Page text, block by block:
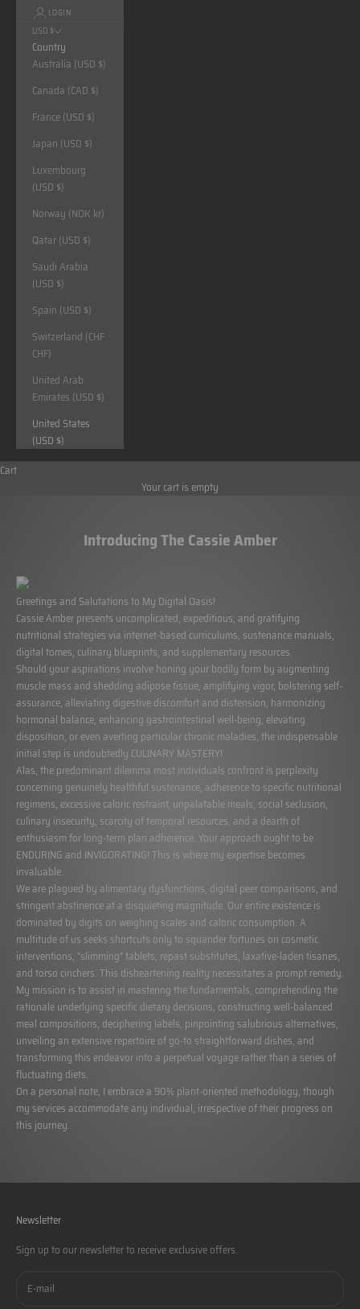
LOGIN
USD $
Country
Australia (USD $)
Canada (CAD $)
France (USD $)
Japan (USD $)
Luxembourg
(USD $)
Norway (NOK kr)
Qatar (USD $)
Saudi Arabia
(USD $)
Spain (USD $)
Switzerland (CHF
CHF)
United Arab
Emirates (USD $)
United States
(USD $)
Cart
Your cart is empty
Introducing The Cassie Amber
Greetings and Salutations to My Digital Oasis!
Cassie Amberpresents uncomplicated, expeditious, and gratifying
nutritional strategies via internet-based curriculums, sustenance manuals,
digital tomes, culinary blueprints, and supplementary resources.
Should your aspirations involve honing your bodily form by augmenting
muscle mass and shedding adipose tissue, amplifying vigor, bolstering self-
assurance, alleviating digestive discomfort and distension, harmonizing
hormonal balance, enhancing gastrointestinal well-being, elevating
disposition, or even averting particular chronic maladies, the indispensable
initial step is undoubtedly CULINARY MASTERY!
Alas, the predominant dilemma most individuals confront is perplexity
concerning genuinely healthful sustenance, adherence to specific nutritional
regimens, excessive caloric restraint, unpalatable meals, social seclusion,
culinary insecurity, scarcity of temporal resources, and a dearth of
enthusiasm for long-term plan adherence. Your approach ought to be
ENDURING and INVIGORATING! This is where my expertise becomes
invaluable.
We are plagued by alimentary dysfunctions, digital peer comparisons, and
stringent abstinence at a disquieting magnitude. Our entire existence is
dominated by digits on weighing scales and caloric consumption. A
multitude of us seeks shortcuts only to squander fortunes on cosmetic
interventions, "slimming" tablets, repast substitutes, laxative-laden tisanes,
and torso cinchers. This disheartening reality necessitates a prompt remedy.
My mission is to assist in mastering the fundamentals, comprehending the
rationale underlying specific dietary decisions, constructing well-balanced
meal compositions, deciphering labels, pinpointing salubrious alternatives,
unveiling an extensive repertoire of go-to straightforward dishes, and
transforming this endeavor into a perpetual voyage rather than a series of
fluctuating diets.
On a personal note, I embrace a 90% plant-oriented methodology, though
my services accommodate any individual, irrespective of their progress on
this journey.
Newsletter
Sign up to our newsletter to receive exclusive offers.